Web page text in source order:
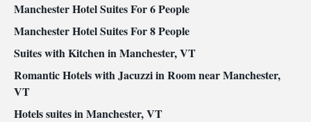
Smoking: No smoking
Manchester Hotel Suites For 6 People
Manchester Hotel Suites For 8 People
Suites with Kitchen in Manchester, VT
Romantic Hotels with Jacuzzi in Room near Manchester,
VT
Hotels suites in Manchester, VT